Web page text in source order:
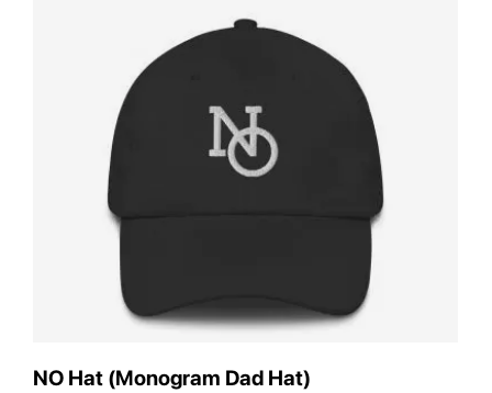
NO Hat (Monogram Dad Hat)